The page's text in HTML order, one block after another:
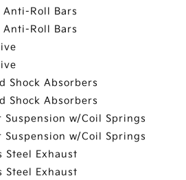
Anti-Roll Bars
Anti-Roll Bars
Shock Absorbers
Shock Absorbers
w/Coil Springs
w/Coil Springs
Steel Exhaust
Steel Exhaust